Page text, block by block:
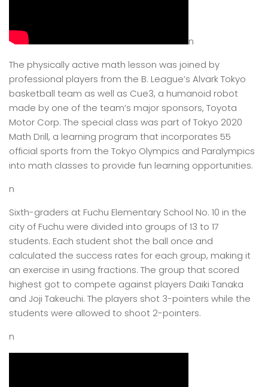
n
The physically active math lesson was joined by
professional players from the B. League’s Alvark Tokyo
basketball team as well as Cue3, a humanoid robot
made by one of the team’s major sponsors, Toyota
Motor Corp. The special class was part of Tokyo 2020
Math Drill, a learning program that incorporates 55
official sports from the Tokyo Olympics and Paralympics
into math classes to provide fun learning opportunities.
n
Sixth-graders at Fuchu Elementary School No. 10 in the
city of Fuchu were divided into groups of 13 to 17
students. Each student shot the ball once and
calculated the success rates for each group, making it
an exercise in using fractions. The group that scored
highest got to compete against players Daiki Tanaka
and Joji Takeuchi. The players shot 3-pointers while the
students were allowed to shoot 2-pointers.
n